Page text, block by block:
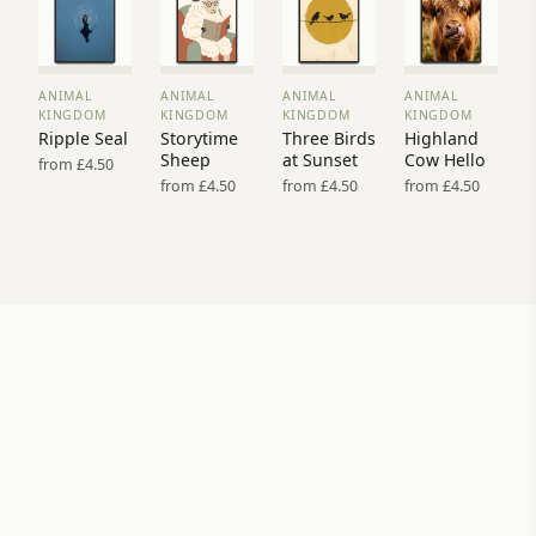
VIEW
PRINT
→
ANIMAL
KINGDOM
Ripple Seal
from £4.50
VIEW
PRINT
→
ANIMAL
KINGDOM
Storytime
Sheep
from £4.50
VIEW
PRINT
→
ANIMAL
KINGDOM
Three Birds
at Sunset
from £4.50
VIEW
PRINT
→
ANIMAL
KINGDOM
Highland
Cow Hello
from £4.50